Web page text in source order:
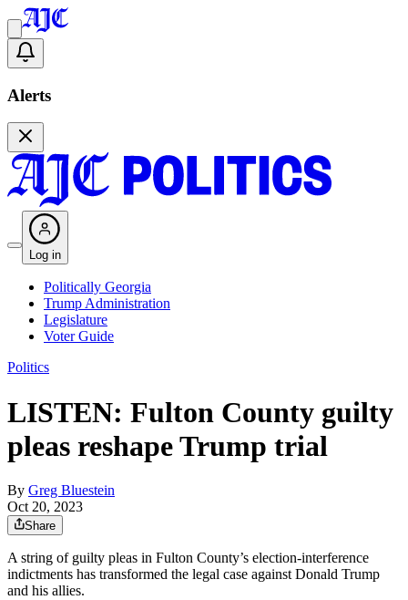
Alerts
Log in
Politically Georgia
Trump Administration
Legislature
Voter Guide
Politics
LISTEN: Fulton County guilty
pleas reshape Trump trial
By Greg Bluestein
Oct 20, 2023
Share
A string of guilty pleas in Fulton County’s election-interference
indictments has transformed the legal case against Donald Trump
and his allies.